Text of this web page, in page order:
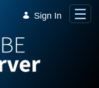
Sign In